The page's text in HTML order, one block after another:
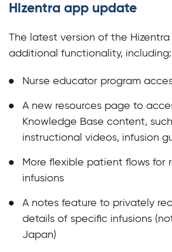
Hizentra app update
The latest version of the
additional functionality, including:
Nurse educator program
A new resources page to
Knowledge Base content,
instructional videos, infusion
More flexible patient flows for
infusions
A notes feature to privately
details of specific infusions
Japan)